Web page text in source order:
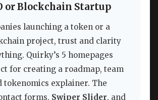
or Blockchain Startup
launching a token or a
project, trust and clarity
Quirky’s 5 homepages
for creating a roadmap, team
tokenomics explainer. The
forms, Swiper Slider, and